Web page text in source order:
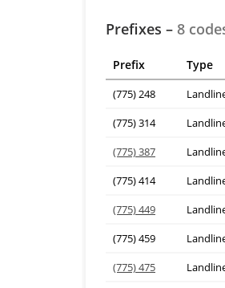
Prefixes – 8
Prefix Type
(775) 248
(775) 314
(775) 387
(775) 414
(775) 449
(775) 459
(775) 475